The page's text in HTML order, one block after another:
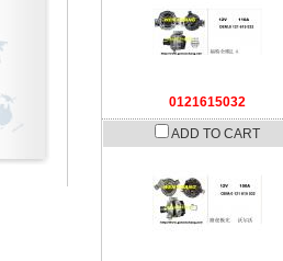
0121615032
ADD TO CART